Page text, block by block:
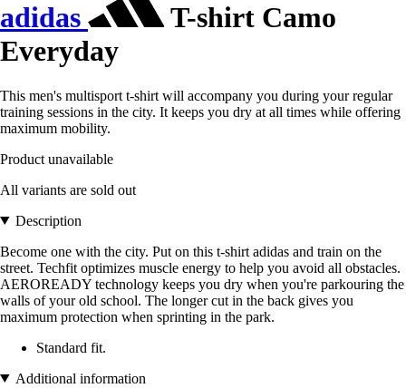
adidas
T-shirt Camo
Everyday
This men's multisport t-shirt will accompany you during your regular
training sessions in the city. It keeps you dry at all times while offering
maximum mobility.
Product unavailable
All variants are sold out
Description
Become one with the city. Put on this t-shirt adidas and train on the
street. Techfit optimizes muscle energy to help you avoid all obstacles.
AEROREADY technology keeps you dry when you're parkouring the
walls of your old school. The longer cut in the back gives you
maximum protection when sprinting in the park.
Standard fit.
Additional information